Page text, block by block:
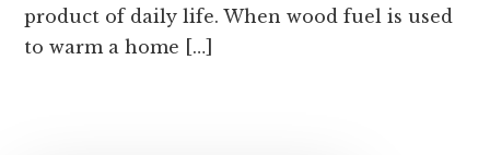
product of daily life. When wood fuel is used
to warm a home […]